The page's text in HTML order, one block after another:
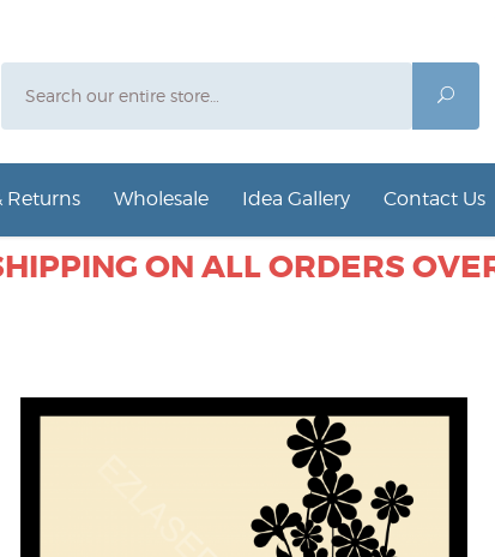
Returns Wholesale Idea Gallery Contact Us
ON ALL ORDERS